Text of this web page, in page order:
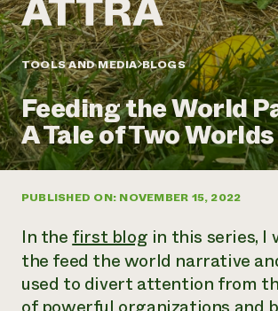
Annual Reports and Financials
Impact Stories
2024 Impact
Report
READ REPORT
Latinos in Agriculture
Local Food Systems
Urban Agriculture
Women in Agriculture
Electronics Recycling Annual Event
NorthWestern Energy Rebate Program
Commercial Energy Services
Residential Energy Services
LIHEAP
AgriSolar Clearinghouse
Blog
Podcasts
Publications
Short Courses
Videos
News
Internship Hub
Corporate Partnerships
Donate
Planned Giving
Newsletter
Media Inquiries
contributes to
community
resilience
DONATE NOW
TOOLS AND MEDIA BLOGS
Feeding the World
A Tale of Two Worlds
PUBLISHED ON: NOVEMBER 15, 2022
In thefirst blog in this series, I
the feed the world narrative
used to divert attention from